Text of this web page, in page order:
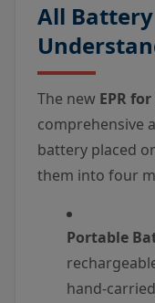
All Battery
The new EPR
comprehensive
battery placed
them into four
Portable
hand-